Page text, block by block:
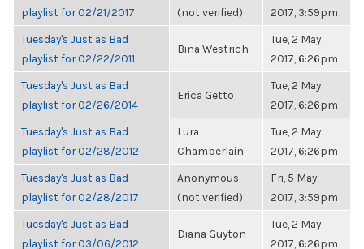
playlist for 02/21/2017
(not verified)
2017, 3:59pm
Tuesday's Just as Bad
playlist for 02/22/2011
Bina Westrich
Tue, 2 May
2017, 6:26pm
Tuesday's Just as Bad
playlist for 02/26/2014
Erica Getto
Tue, 2 May
2017, 6:26pm
Tuesday's Just as Bad
playlist for 02/28/2012
Lura
Chamberlain
Tue, 2 May
2017, 6:26pm
Tuesday's Just as Bad
playlist for 02/28/2017
Anonymous
(not verified)
Fri, 5 May
2017, 3:59pm
Tuesday's Just as Bad
playlist for 03/06/2012
Diana Guyton
Tue, 2 May
2017, 6:26pm